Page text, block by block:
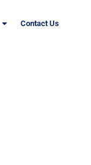
Contact Us